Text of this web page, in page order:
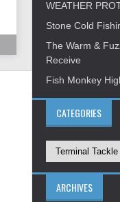
WEATHER
Stone Cold
The Warm &
Receive
Fish Monkey
CATEGORIES
ARCHIVES